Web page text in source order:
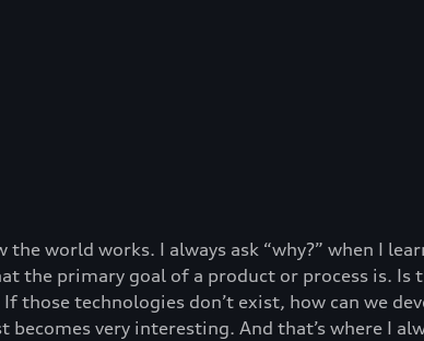
world works. I always ask “why?” when I
the primary goal of a product or process is.
those technologies don’t exist, how can we
very interesting. And that’s where I